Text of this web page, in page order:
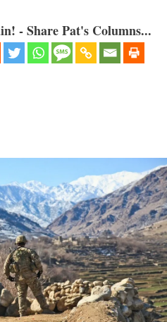
- Share Pat's Columns...